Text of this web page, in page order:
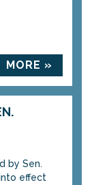
MORE »
by Sen.
effect